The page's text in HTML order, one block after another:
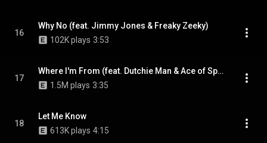
16
Why No (feat. Jimmy Jones & Freaky Zeeky)
102K plays 3:53
17
Where I'm From (feat. Dutchie Man & Ace of Spades)
1.5M plays 3:35
18
Let Me Know
613K plays 4:15